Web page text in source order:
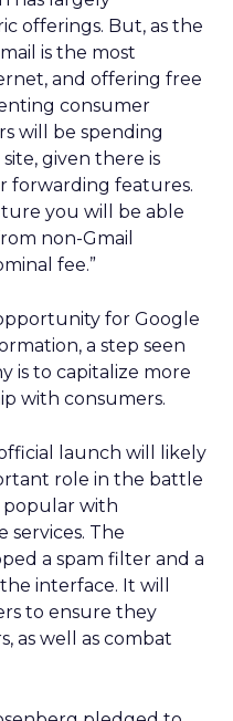
offerings. But, as the
is the most
and offering free
consumer
will be spending
given there is
forwarding features.
you will be able
non-Gmail
fee.”
for Google
a step seen
is to capitalize more
with consumers.
launch will likely
role in the battle
popular with
services. The
a spam filter and a
interface. It will
to ensure they
as well as combat